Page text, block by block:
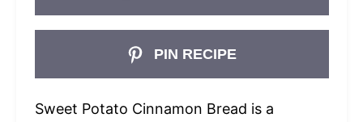
PIN RECIPE
Sweet Potato Cinnamon Bread is a